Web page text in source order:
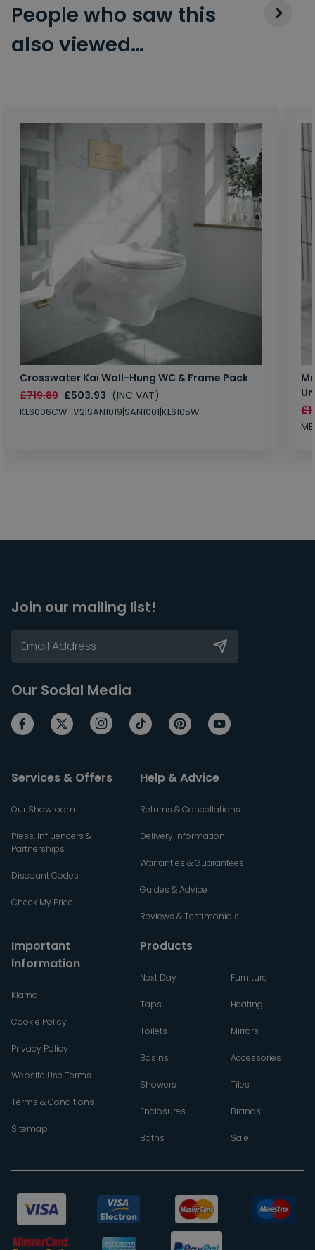
People who saw this
also viewed…
Crosswater Kai Wall-Hung WC & Frame Pack
£719.89 £503.93 (INC VAT)
KL6006CW_V2|SAN1019|SAN1001|KL6105W
Join our mailing list!
Our Social Media
Services & Offers
Our Showroom
Press, Influencers &
Partnerships
Discount Codes
Check My Price
Help & Advice
Returns & Cancellations
Delivery Information
Warranties & Guarantees
Guides & Advice
Reviews & Testimonials
Important
Information
Klarna
Cookie Policy
Privacy Policy
Website Use Terms
Terms & Conditions
Sitemap
Products
Next Day
Taps
Toilets
Basins
Showers
Enclosures
Baths
Furniture
Heating
Mirrors
Accessories
Tiles
Brands
Sale